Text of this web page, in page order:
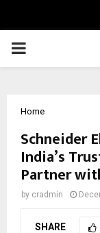
PRIMARY
Home
Schneider
India’s
Partner
by cradmin
SHARE